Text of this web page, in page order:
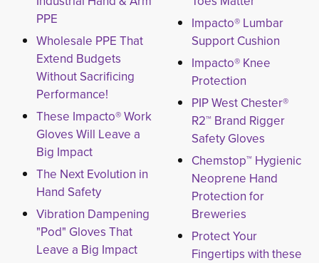
PPE
Wholesale PPE That
Extend Budgets
Without Sacrificing
Performance!
These Impacto® Work
Gloves Will Leave a
Big Impact
The Next Evolution in
Hand Safety
Vibration Dampening
"Pod" Gloves That
Leave a Big Impact
Impacto® Lumbar
Support Cushion
Impacto® Knee
Protection
PIP West Chester®
R2™ Brand Rigger
Safety Gloves
Chemstop™ Hygienic
Neoprene Hand
Protection for
Breweries
Protect Your
Fingertips with these